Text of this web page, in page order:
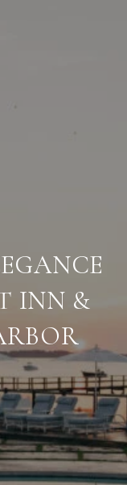
INN &